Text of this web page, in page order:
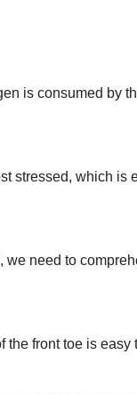
is consumed by
stressed, which is
we need to
the front toe is